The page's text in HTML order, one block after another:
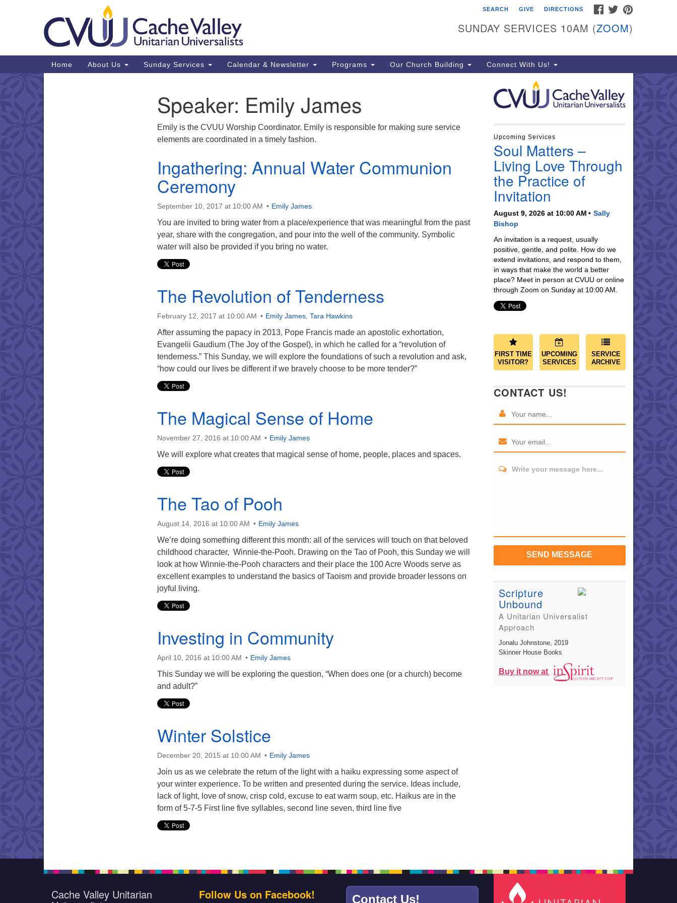
Google
Cache Valley Unitarian
Universalists
84321
435-755-2888
(messages checked on Sundays)
Sunday Services: 10am
conversation!
FACEBOOK
TWITTER
SEARCH GIVE DIRECTIONS
SUNDAY SERVICES 10AM (ZOOM)
Main
Navigation
Home About Us Sunday Services Calendar & Newsletter Programs Our Church Building Connect With Us!
Speaker: Emily James
Emily is the CVUU Worship Coordinator. Emily is responsible for making sure service
elements are coordinated in a timely fashion.
Ingathering: Annual Water Communion
Ceremony
September 10, 2017 at 10:00 AM Emily James
You are invited to bring water from a place/experience that was meaningful from the past
year, share with the congregation, and pour into the well of the community. Symbolic
water will also be provided if you bring no water.
The Revolution of Tenderness
February 12, 2017 at 10:00 AM Emily James Tara Hawkins
After assuming the papacy in 2013, Pope Francis made an apostolic exhortation,
Evangelii Gaudium (The Joy of the Gospel), in which he called for a “revolution of
tenderness.” This Sunday, we will explore the foundations of such a revolution and ask,
“how could our lives be different if we bravely choose to be more tender?”
The Magical Sense of Home
November 27, 2016 at 10:00 AM Emily James
We will explore what creates that magical sense of home, people, places and spaces.
The Tao of Pooh
August 14, 2016 at 10:00 AM Emily James
We’re doing something different this month: all of the services will touch on that beloved
childhood character, Winnie-the-Pooh. Drawing on the Tao of Pooh, this Sunday we will
look at how Winnie-the-Pooh characters and their place the 100 Acre Woods serve as
excellent examples to understand the basics of Taoism and provide broader lessons on
joyful living.
Investing in Community
April 10, 2016 at 10:00 AM Emily James
This Sunday we will be exploring the question, “When does one (or a church) become
and adult?”
Winter Solstice
December 20, 2015 at 10:00 AM Emily James
Join us as we celebrate the return of the light with a haiku expressing some aspect of
your winter experience. To be written and presented during the service. Ideas include,
lack of light, love of snow, crisp cold, excuse to eat warm soup, etc. Haikus are in the
form of 5-7-5 First line five syllables, second line seven, third line five
Upcoming Services
Soul Matters –
Living Love Through
the Practice of
Invitation
August 9, 2026 at 10:00 AM
Sally
Bishop
An invitation is a request, usually
positive, gentle, and polite. How do we
extend invitations, and respond to them,
in ways that make the world a better
place? Meet in person at CVUU or online
through Zoom on Sunday at 10:00 AM.
FIRST TIME
VISITOR?
UPCOMING
SERVICES
SERVICE
ARCHIVE
CONTACT US!
Write your message here...
SEND MESSAGE
Scripture
Unbound
A Unitarian Universalist
Approach
Jonalu Johnstone, 2019
Skinner House Books
Buy it now at
Cache Valley Unitarian Follow Us on Facebook! Contact Us!